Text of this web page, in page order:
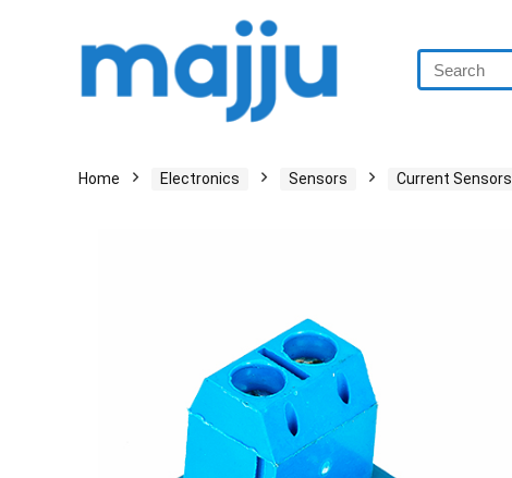
Home Electronics Sensors Current Sensors